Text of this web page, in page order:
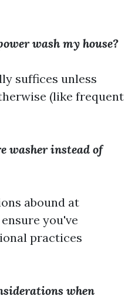
wash my house?
suffices unless
(like frequent
washer instead of
abound at
you've
practices
when